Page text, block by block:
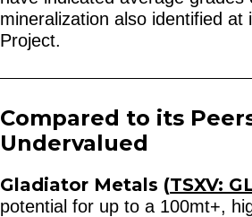
mineralization also identified at
Project.
Compared to its
Undervalued
Gladiator Metals (TSXV:
potential for up to a 100mt+,